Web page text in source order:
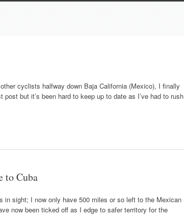
cyclists halfway down Baja California (Mexico), I finally
but it’s been hard to keep up to date as I’ve had to rush
to Cuba
in sight; I now only have 500 miles or so left to the Mexican
now been ticked off as I edge to safer territory for the